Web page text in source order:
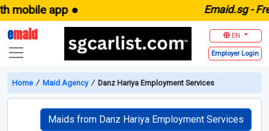
mobile app ● maid.sg -
emaid EN
Employer Login
Home ∕ Maid Agency ∕ Danz Hariya Employment Services
Maids from Danz Hariya Employment Services